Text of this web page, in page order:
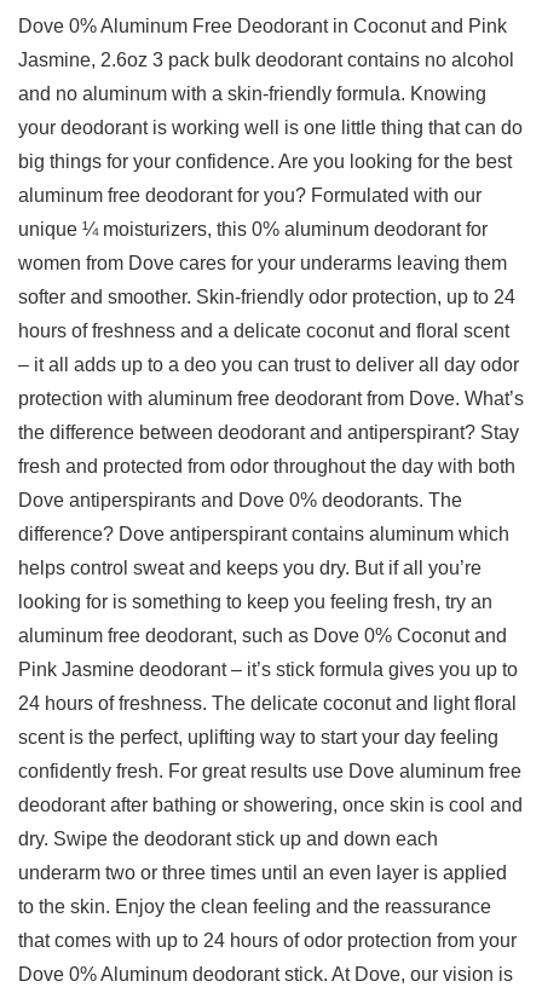
Dove 0% Aluminum Free Deodorant in Coconut and Pink
Jasmine, 2.6oz 3 pack bulk deodorant contains no alcohol
and no aluminum with a skin-friendly formula. Knowing
your deodorant is working well is one little thing that can do
big things for your confidence. Are you looking for the best
aluminum free deodorant for you? Formulated with our
unique ¼ moisturizers, this 0% aluminum deodorant for
women from Dove cares for your underarms leaving them
softer and smoother. Skin-friendly odor protection, up to 24
hours of freshness and a delicate coconut and floral scent
– it all adds up to a deo you can trust to deliver all day odor
protection with aluminum free deodorant from Dove. What’s
the difference between deodorant and antiperspirant? Stay
fresh and protected from odor throughout the day with both
Dove antiperspirants and Dove 0% deodorants. The
difference? Dove antiperspirant contains aluminum which
helps control sweat and keeps you dry. But if all you’re
looking for is something to keep you feeling fresh, try an
aluminum free deodorant, such as Dove 0% Coconut and
Pink Jasmine deodorant – it’s stick formula gives you up to
24 hours of freshness. The delicate coconut and light floral
scent is the perfect, uplifting way to start your day feeling
confidently fresh. For great results use Dove aluminum free
deodorant after bathing or showering, once skin is cool and
dry. Swipe the deodorant stick up and down each
underarm two or three times until an even layer is applied
to the skin. Enjoy the clean feeling and the reassurance
that comes with up to 24 hours of odor protection from your
Dove 0% Aluminum deodorant stick. At Dove, our vision is